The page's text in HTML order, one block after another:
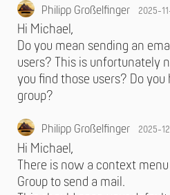
Philipp Großelfinger 2025-
Hi Michael,
Do you mean sending an
users? This is unfortunately
you find those users? Do
group?
Philipp Großelfinger 2025-
Hi Michael,
There is now a context
Group to send a mail.